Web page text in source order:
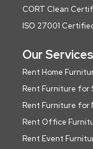
CORT Clean
ISO 27001
Our Services
Rent Home
Rent Furniture for
Rent Furniture for
Rent Office
Rent Event